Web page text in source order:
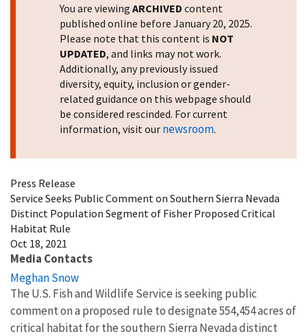
You are viewing ARCHIVED content
published online before January 20, 2025.
Please note that this content is NOT
UPDATED, and links may not work.
Additionally, any previously issued
diversity, equity, inclusion or gender-
related guidance on this webpage should
be considered rescinded. For current
information, visit our newsroom.
Press Release
Service Seeks Public Comment on Southern Sierra Nevada
Distinct Population Segment of Fisher Proposed Critical
Habitat Rule
Oct 18, 2021
Media Contacts
Meghan Snow
The U.S. Fish and Wildlife Service is seeking public
comment on a proposed rule to designate 554,454 acres of
critical habitat for the southern Sierra Nevada distinct